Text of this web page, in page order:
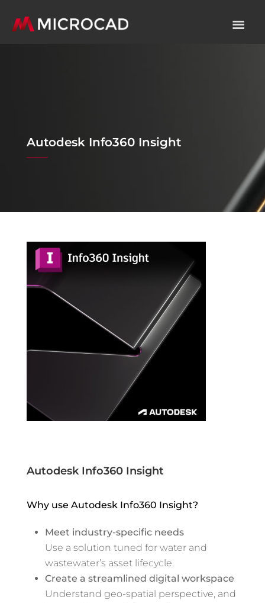
Autodesk Info360 Insight
Autodesk Info360 Insight
Why use Autodesk Info360 Insight?
Meet industry-specific needs
Use a solution tuned for water and
wastewater’s asset lifecycle.
Create a streamlined digital workspace
Understand geo-spatial perspective, and